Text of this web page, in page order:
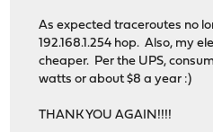
As expected traceroutes no
192.168.1.254 hop. Also, my
cheaper. Per the UPS,
watts or about $8 a year :)
THANK YOU AGAIN!!!!